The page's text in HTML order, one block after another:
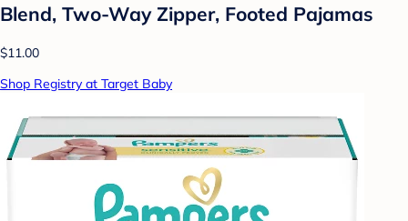
Blend, Two-Way Zipper, Footed Pajamas
$11.00
Shop Registry at Target Baby